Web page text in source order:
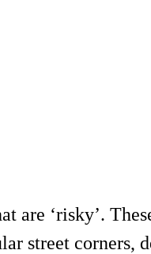
‘risky’.
street corners,